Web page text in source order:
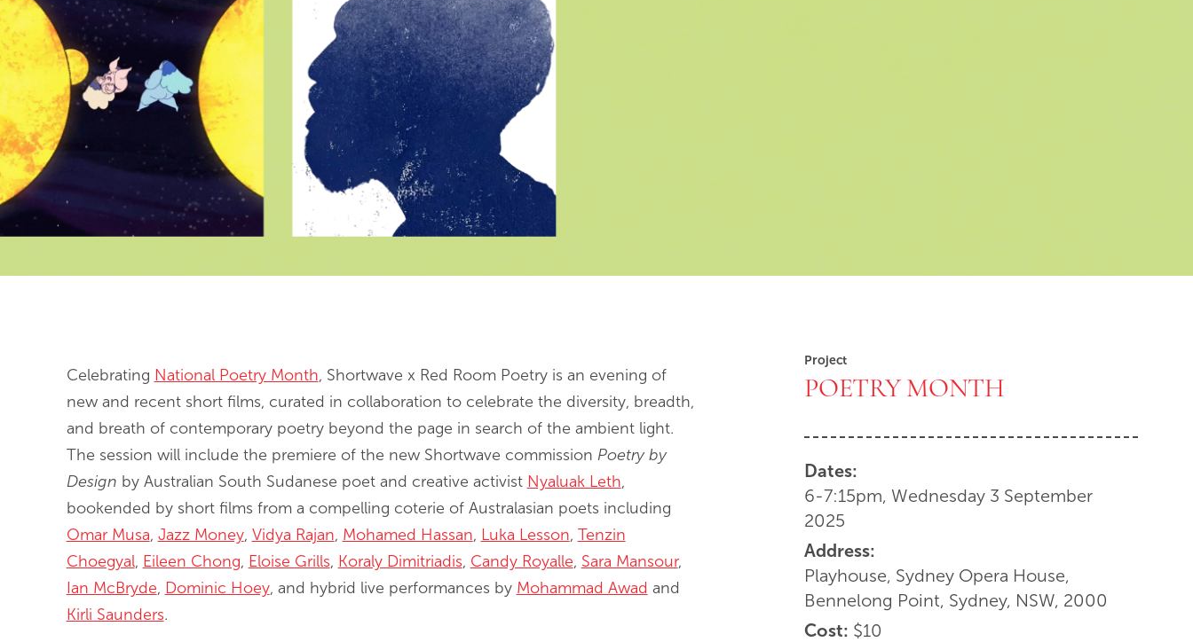
Project
POETRY MONTH
Dates:
6-7:15pm, Wednesday 3 September
2025
Address:
Playhouse, Sydney Opera House,
Bennelong Point, Sydney, NSW, 2000
Cost: $10
Celebrating National Poetry Month, Shortwave x Red Room Poetry is an evening of
new and recent short films, curated in collaboration to celebrate the diversity, breadth,
and breath of contemporary poetry beyond the page in search of the ambient light.
The session will include the premiere of the new Shortwave commission Poetry by
Design by Australian South Sudanese poet and creative activist Nyaluak Leth,
bookended by short films from a compelling coterie of Australasian poets including
Omar Musa, Jazz Money, Vidya Rajan, Mohamed Hassan, Luka Lesson, Tenzin
Choegyal, Eileen Chong, Eloise Grills, Koraly Dimitriadis, Candy Royalle, Sara Mansour,
Ian McBryde, Dominic Hoey, and hybrid live performances by Mohammad Awad and
Kirli Saunders.